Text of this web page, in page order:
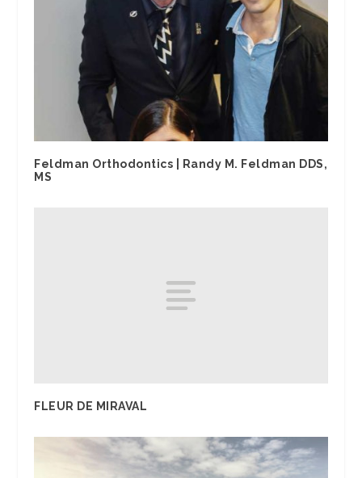
Feldman Orthodontics | Randy M. Feldman DDS,
MS
FLEUR DE MIRAVAL